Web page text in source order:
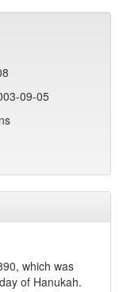
which was
of Hanukah.
09-05